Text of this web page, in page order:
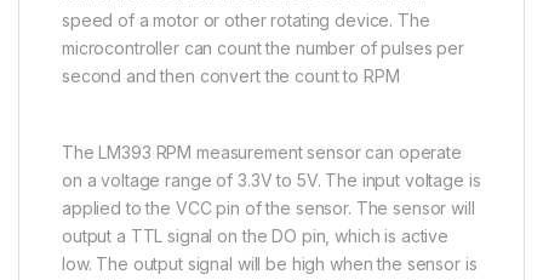
speed of a motor or other rotating device. The
microcontroller can count the number of pulses per
second and then convert the count to RPM
The LM393 RPM measurement sensor can operate
on a voltage range of 3.3V to 5V. The input voltage is
applied to the VCC pin of the sensor. The sensor will
output a TTL signal on the DO pin, which is active
low. The output signal will be high when the sensor is